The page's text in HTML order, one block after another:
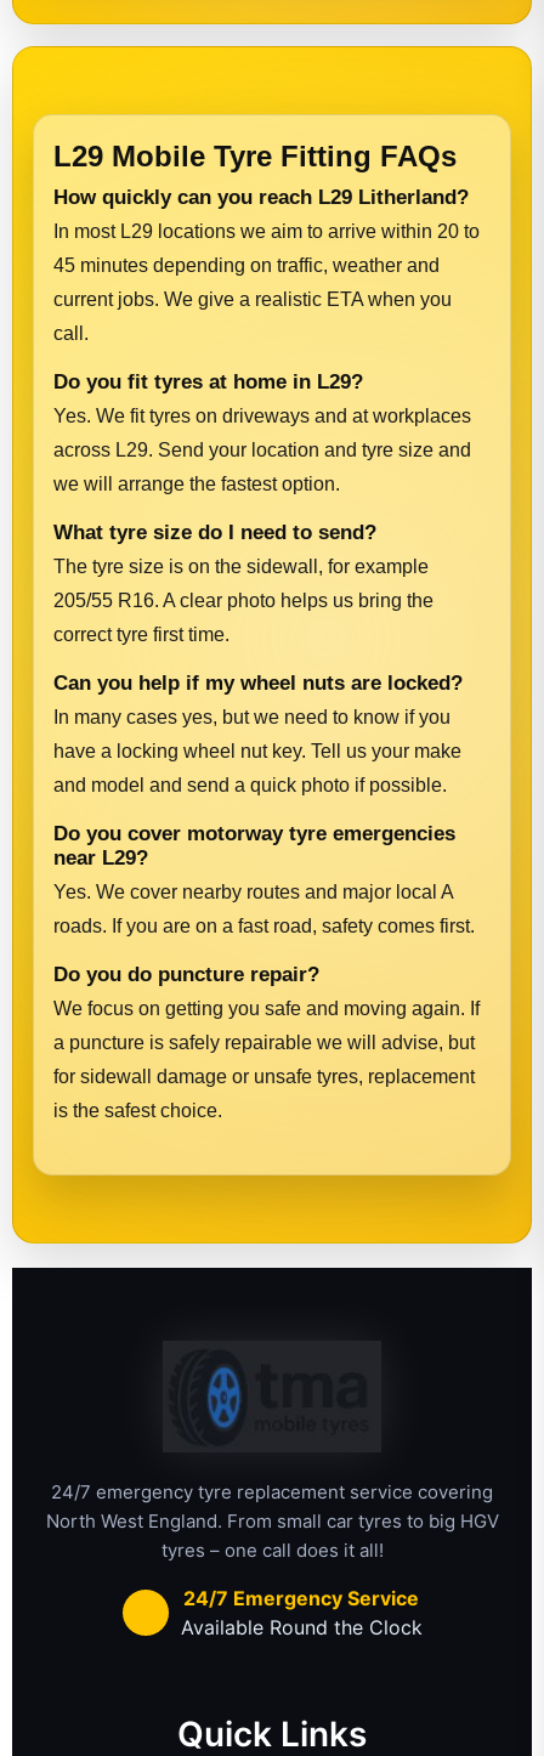
L29 Mobile Tyre Fitting FAQs
How quickly can you reach L29 Litherland?
In most L29 locations we aim to arrive within 20 to
45 minutes depending on traffic, weather and
current jobs. We give a realistic ETA when you
call.
Do you fit tyres at home in L29?
Yes. We fit tyres on driveways and at workplaces
across L29. Send your location and tyre size and
we will arrange the fastest option.
What tyre size do I need to send?
The tyre size is on the sidewall, for example
205/55 R16. A clear photo helps us bring the
correct tyre first time.
Can you help if my wheel nuts are locked?
In many cases yes, but we need to know if you
have a locking wheel nut key. Tell us your make
and model and send a quick photo if possible.
Do you cover motorway tyre emergencies
near L29?
Yes. We cover nearby routes and major local A
roads. If you are on a fast road, safety comes first.
Do you do puncture repair?
We focus on getting you safe and moving again. If
a puncture is safely repairable we will advise, but
for sidewall damage or unsafe tyres, replacement
is the safest choice.
24/7 emergency tyre replacement service covering
North West England. From small car tyres to big HGV
tyres – one call does it all!
24/7 Emergency Service
Available Round the Clock
Quick Links